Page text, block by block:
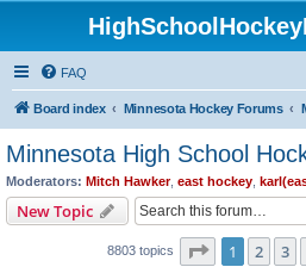
FAQ
Board index Minnesota Hockey Forums
Minnesota High School
Moderators: Mitch Hawker, east hockey
New Topic
8803 topics Page 1of 89
1 2 3